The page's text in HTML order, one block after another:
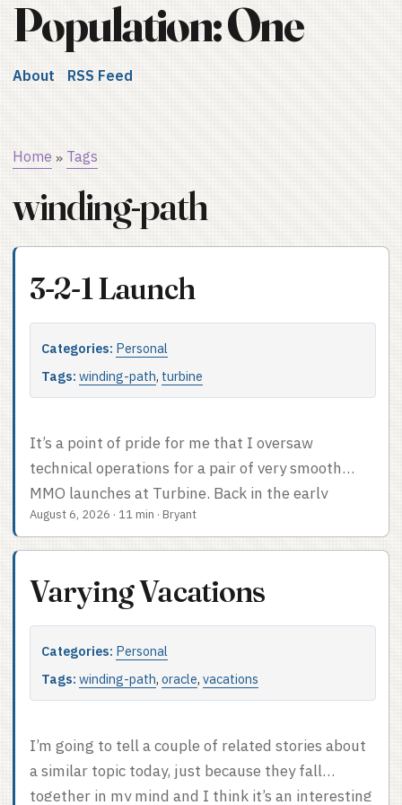
Population: One
About RSS Feed
Home » Tags
winding-path
3-2-1 Launch
Categories: Personal
Tags: winding-path, turbine
It’s a point of pride for me that I oversaw
technical operations for a pair of very smooth
MMO launches at Turbine. Back in the early
2000s, this was by no means a foregone
conclusion; in 2004, World of Warcraft had a very
a bad launch in 1999. I’ve had people compliment
of the Rings Online launches at the Game
Developers Conference. One person, anyhow. I
even did a talk on why Devops is important for
but I can’t figure out where my slides went so I’ll
spare you the somewhat outdated evangelizing. ...
August 6, 2026 · 11 min · Bryant
Varying Vacations
Categories: Personal
Tags: winding-path, oracle, vacations
I’m going to tell a couple of related stories about
a similar topic today, just because they fall
together in my mind and I think it’s an interesting